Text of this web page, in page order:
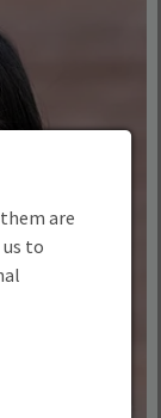
are
to